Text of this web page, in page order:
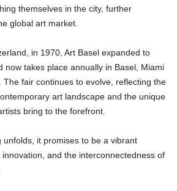
themselves in the city, further
global art market.
in 1970, Art Basel expanded to
now takes place annually in Basel, Miami
The fair continues to evolve, reflecting the
art landscape and the unique
bring to the forefront.
unfolds, it promises to be a vibrant
and the interconnectedness of